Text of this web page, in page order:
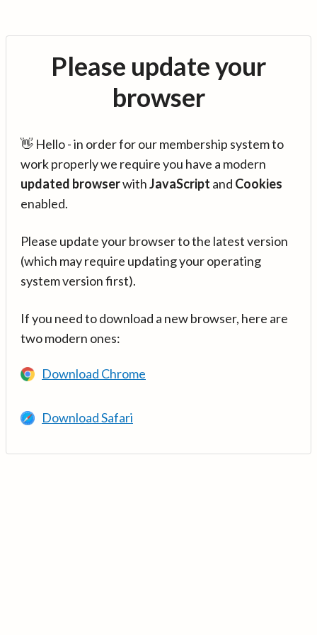
Please update your
browser
👋 Hello - in order for our membership system to
work properly we require you have a modern
updated browserwithJavaScript and Cookies
enabled.
Please update your browser to the latest version
(which may require updating your operating
system version first).
If you need to download a new browser, here are
two modern ones:
Download Chrome
Download Safari